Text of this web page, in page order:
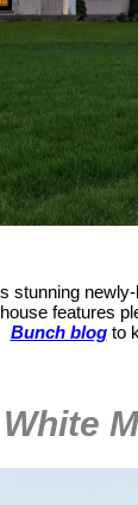
stunning
features
Bunch blogto
White